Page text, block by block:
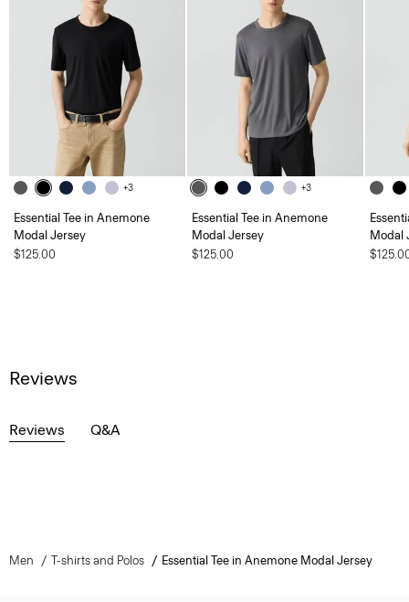
+3
Essential Tee in Anemone
Modal Jersey
$125.00
+3
Essential Tee in Anemone
Modal Jersey
$125.00
Modal
Reviews
Reviews Q&A
Men T-shirts and Polos Essential Tee in Anemone Modal Jersey